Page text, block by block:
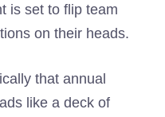
is set to flip team
on their heads.
that annual
like a deck of